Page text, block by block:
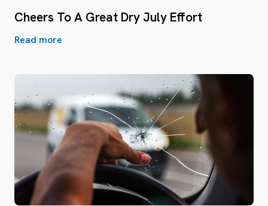
Cheers To A Great Dry July Effort
Read more